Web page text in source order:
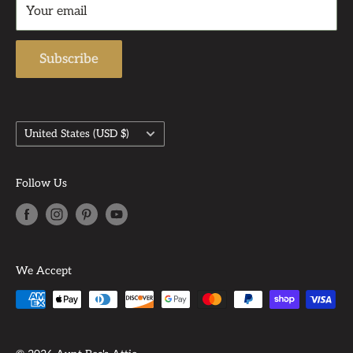
Your email
Subscribe
Shipping Policy
Country/region
United States (USD $)
Follow Us
We Accept